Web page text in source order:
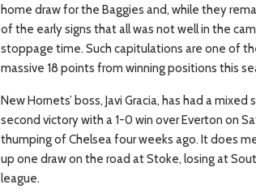
home draw for the Baggies and, while they
of the early signs that all was not well in the
stoppage time. Such capitulations are one of
massive 18 points from winning positions this
New Hornets’ boss, Javi Gracia, has had a
second victory with a 1-0 win over Everton on
thumping of Chelsea four weeks ago. It does
up one draw on the road at Stoke, losing at
league.